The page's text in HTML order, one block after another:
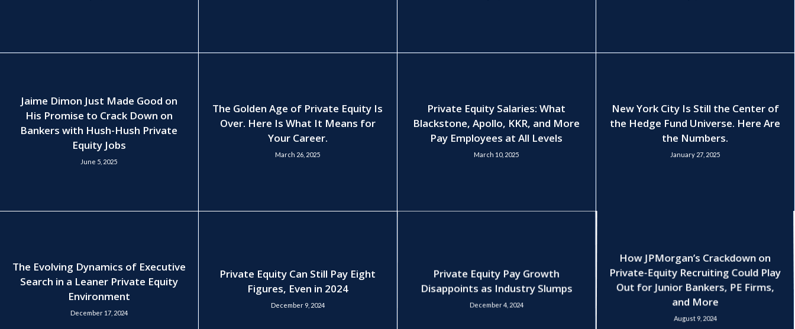
Jaime Dimon Just Made Good on
His Promise to Crack Down on
Bankers with Hush-Hush Private
Equity Jobs
June 5, 2025
The Golden Age of Private Equity Is
Over. Here Is What It Means for
Your Career.
March 26, 2025
Private Equity Salaries: What
Blackstone, Apollo, KKR, and More
Pay Employees at All Levels
March 10, 2025
New York City Is Still the Center of
the Hedge Fund Universe. Here Are
the Numbers.
January 27, 2025
The Evolving Dynamics of Executive
Search in a Leaner Private Equity
Environment
December 17, 2024
Private Equity Can Still Pay Eight
Figures, Even in 2024
December 9, 2024
Private Equity Pay Growth
Disappoints as Industry Slumps
December 4, 2024
How JPMorgan’s Crackdown on
Private-Equity Recruiting Could Play
Out for Junior Bankers, PE Firms,
and More
August 9, 2024